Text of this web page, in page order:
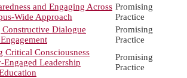
and Engaging Across
Wide Approach
Promising
Practice
Dialogue
Promising
Practice
Consciousness
Leadership
Promising
Practice